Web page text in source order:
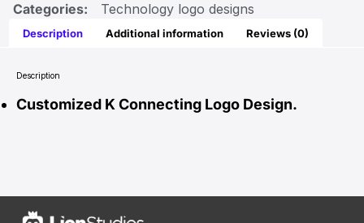
Categories:
Technology logo designs
Description Additional information Reviews (0)
Description
Customized K Connecting Logo Design.